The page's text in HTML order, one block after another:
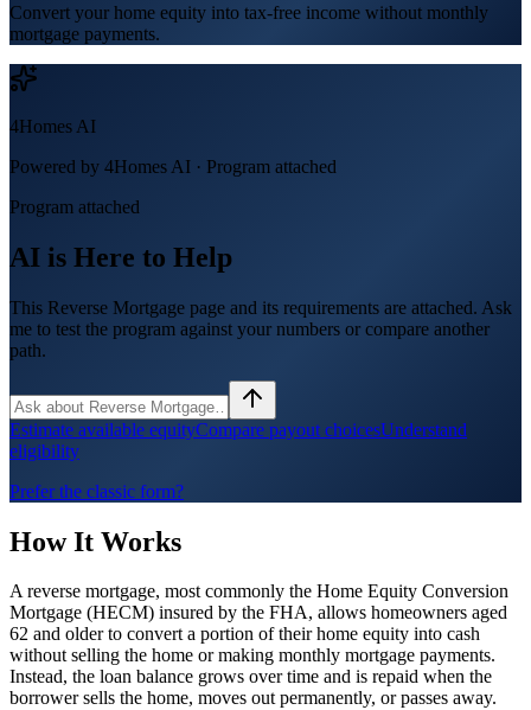
Convert your home equity into tax-free income without monthly
mortgage payments.
4Homes AI
Powered by 4Homes AI · Program attached
Program attached
AI is Here to Help
This Reverse Mortgage page and its requirements are attached. Ask
me to test the program against your numbers or compare another
path.
Estimate available equityCompare payout choicesUnderstand
eligibility
Prefer the classic form?
How It Works
A reverse mortgage, most commonly the Home Equity Conversion
Mortgage (HECM) insured by the FHA, allows homeowners aged
62 and older to convert a portion of their home equity into cash
without selling the home or making monthly mortgage payments.
Instead, the loan balance grows over time and is repaid when the
borrower sells the home, moves out permanently, or passes away.